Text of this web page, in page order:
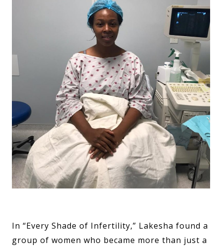
In “Every Shade of Infertility,” Lakesha found a
group of women who became more than just a